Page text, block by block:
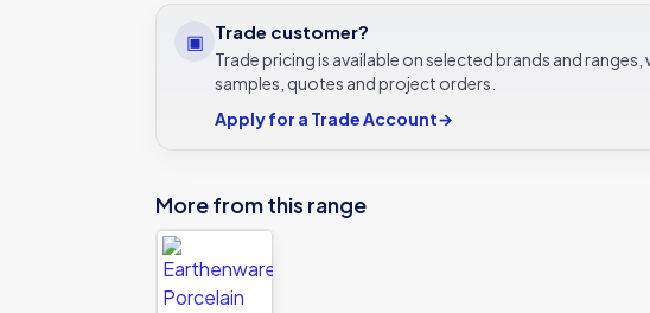
quantity
▣ Trade customer?
Trade pricing is available on selected brands and
samples, quotes and project orders.
Apply for a Trade Account→
More from this range